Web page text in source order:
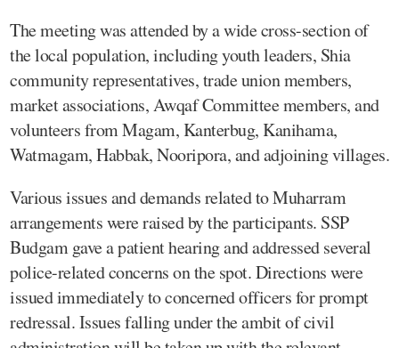
The meeting was attended by a wide cross-section of
the local population, including youth leaders, Shia
community representatives, trade union members,
market associations, Awqaf Committee members, and
volunteers from Magam, Kanterbug, Kanihama,
Watmagam, Habbak, Nooripora, and adjoining villages.
Various issues and demands related to Muharram
arrangements were raised by the participants. SSP
Budgam gave a patient hearing and addressed several
police-related concerns on the spot. Directions were
issued immediately to concerned officers for prompt
redressal. Issues falling under the ambit of civil